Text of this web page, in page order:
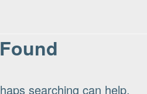
searching can help.